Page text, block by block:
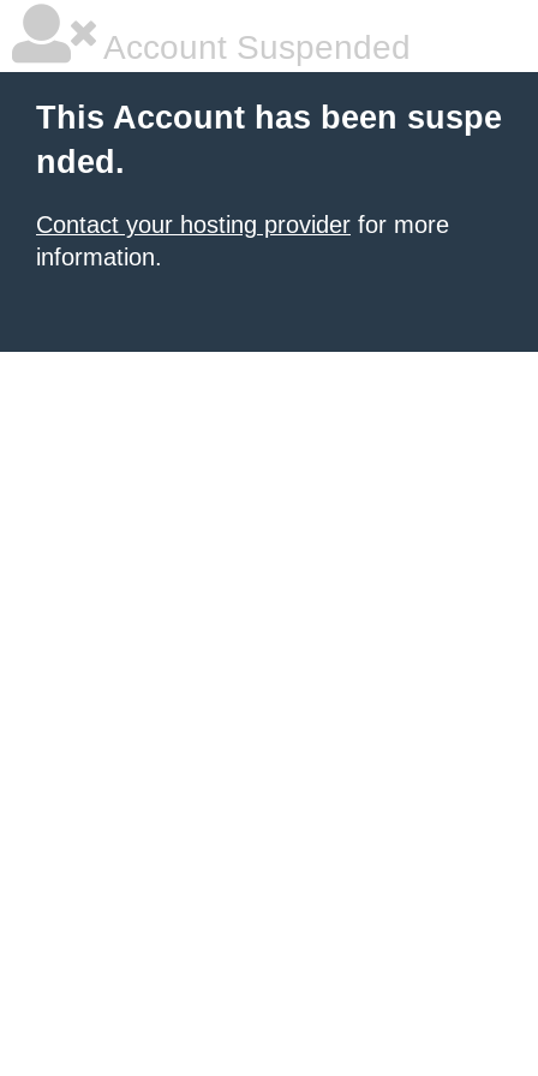
Account Suspended
This Account has been suspe
nded.
Contact your hosting provider for more
information.